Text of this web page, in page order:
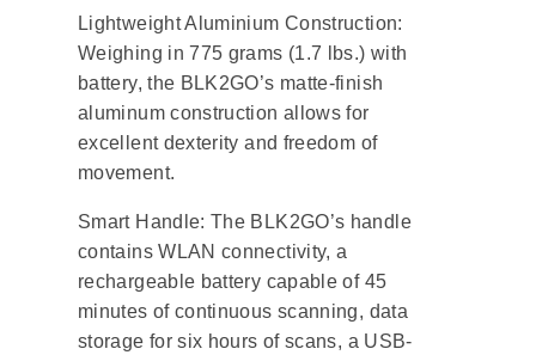
Lightweight Aluminium Construction:
Weighing in 775 grams (1.7 lbs.) with
battery, the BLK2GO’s matte-finish
aluminum construction allows for
excellent dexterity and freedom of
movement.
Smart Handle: The BLK2GO’s handle
contains WLAN connectivity, a
rechargeable battery capable of 45
minutes of continuous scanning, data
storage for six hours of scans, a USB-